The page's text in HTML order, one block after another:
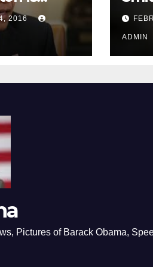
2016
ADMIN
Pictures of Barack Obama,